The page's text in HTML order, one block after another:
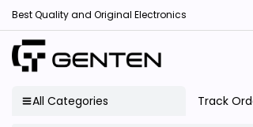
Best Quality and Original Electronics
All Categories Track